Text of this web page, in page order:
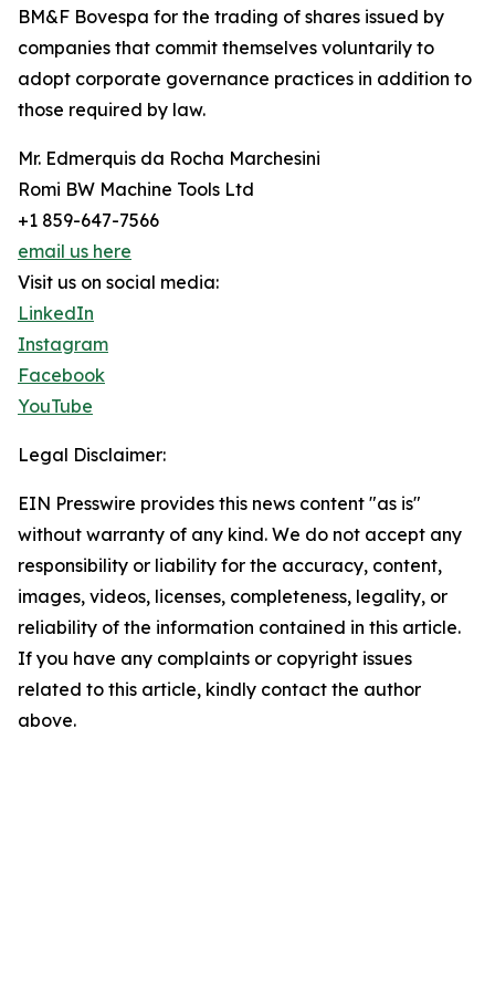
BM&F Bovespa for the trading of shares issued by
companies that commit themselves voluntarily to
adopt corporate governance practices in addition to
those required by law.
Mr. Edmerquis da Rocha Marchesini
Romi BW Machine Tools Ltd
+1 859-647-7566
email us here
Visit us on social media:
LinkedIn
Instagram
Facebook
YouTube
Legal Disclaimer:
EIN Presswire provides this news content "as is"
without warranty of any kind. We do not accept any
responsibility or liability for the accuracy, content,
images, videos, licenses, completeness, legality, or
reliability of the information contained in this article.
If you have any complaints or copyright issues
related to this article, kindly contact the author
above.